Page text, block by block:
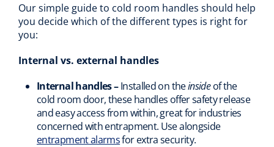
Our simple guide to cold room handles should help
you decide which of the different types is right for
you:
Internal vs. external handles
Internal handles –Installed on theinsideof the
cold room door, these handles offer safety release
and easy access from within, great for industries
concerned with entrapment. Use alongside
entrapment alarmsfor extra security.